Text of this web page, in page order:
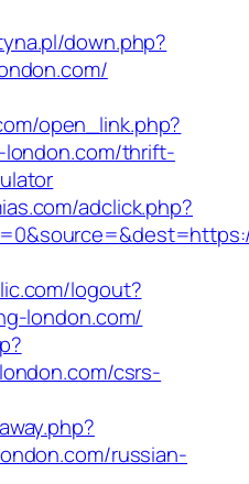
down.php?
open_link.php?
thrift-
adclick.php?
logout?
london.com/
csrs-
russian-